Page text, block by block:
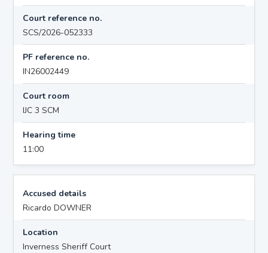
Court reference no.
SCS/2026-052333
PF reference no.
IN26002449
Court room
IJC 3 SCM
Hearing time
11:00
Accused details
Ricardo DOWNER
Location
Inverness Sheriff Court